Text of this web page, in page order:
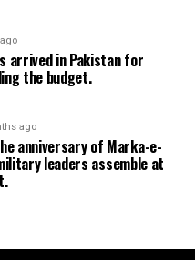
arrived in Pakistan for
the budget.
ago
anniversary of Marka-e-
leaders assemble at